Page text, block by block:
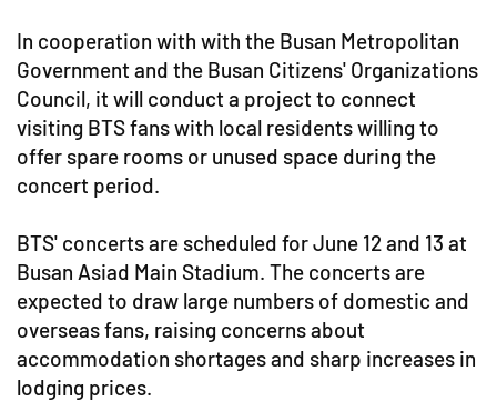
In cooperation with with the Busan Metropolitan
Government and the Busan Citizens' Organizations
Council, it will conduct a project to connect
visiting BTS fans with local residents willing to
offer spare rooms or unused space during the
concert period.
BTS' concerts are scheduled for June 12 and 13 at
Busan Asiad Main Stadium. The concerts are
expected to draw large numbers of domestic and
overseas fans, raising concerns about
accommodation shortages and sharp increases in
lodging prices.